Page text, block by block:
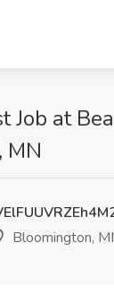
Job at
MN
Bloomington,